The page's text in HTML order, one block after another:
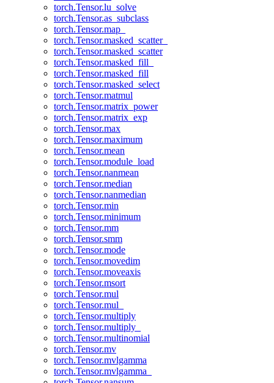
torch.Tensor.lu_solve
torch.Tensor.as_subclass
torch.Tensor.map_
torch.Tensor.masked_scatter_
torch.Tensor.masked_scatter
torch.Tensor.masked_fill_
torch.Tensor.masked_fill
torch.Tensor.masked_select
torch.Tensor.matmul
torch.Tensor.matrix_power
torch.Tensor.matrix_exp
torch.Tensor.max
torch.Tensor.maximum
torch.Tensor.mean
torch.Tensor.module_load
torch.Tensor.nanmean
torch.Tensor.median
torch.Tensor.nanmedian
torch.Tensor.min
torch.Tensor.minimum
torch.Tensor.mm
torch.Tensor.smm
torch.Tensor.mode
torch.Tensor.movedim
torch.Tensor.moveaxis
torch.Tensor.msort
torch.Tensor.mul
torch.Tensor.mul_
torch.Tensor.multiply
torch.Tensor.multiply_
torch.Tensor.multinomial
torch.Tensor.mv
torch.Tensor.mvlgamma
torch.Tensor.mvlgamma_